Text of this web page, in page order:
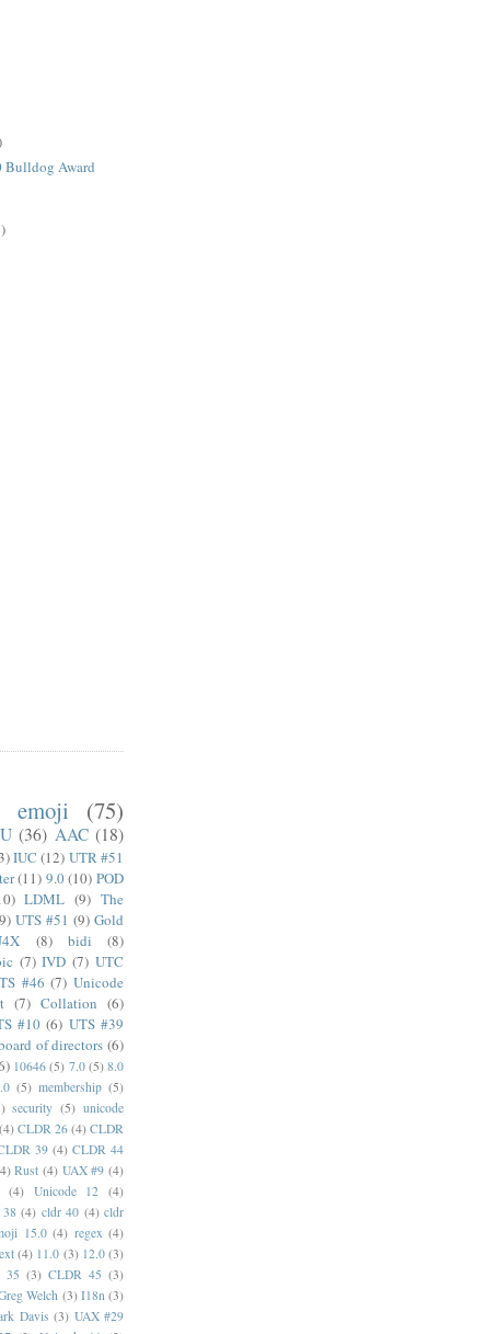
Bulldog Award
emoji (75)
(36) AAC (18)
IUC (12) UTR #51
(11) 9.0 (10) POD
LDML (9) The
UTS #51 (9) Gold
(8) bidi
(8)
(7) IVD (7) UTC
#46 (7) Unicode
(7) Collation (6)
#10 (6) UTS #39
of directors (6)
10646 (5) 7.0 (5) 8.0
(5) membership (5)
security (5) unicode
(4) CLDR 26 (4) CLDR
39 (4) CLDR 44
Rust (4) UAX #9 (4)
(4) Unicode 12
(4)
(4) cldr 40 (4) cldr
15.0 (4) regex (4)
(4) 11.0 (3) 12.0 (3)
35 (3) CLDR 45 (3)
Welch (3) I18n (3)
Davis (3) UAX #29